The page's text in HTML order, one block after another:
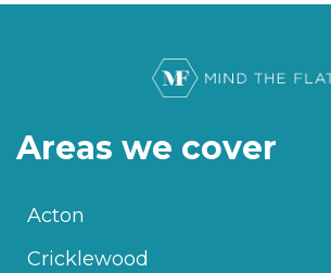
Areas we cover
Acton
Cricklewood